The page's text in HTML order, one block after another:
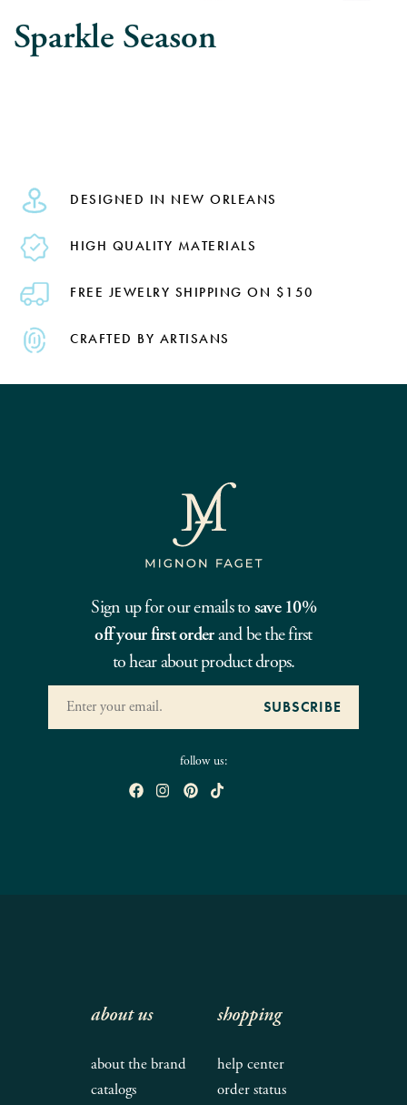
Sparkle Season
DESIGNED IN NEW ORLEANS
HIGH QUALITY MATERIALS
FREE JEWELRY SHIPPING ON $150
CRAFTED BY ARTISANS
Sign up for our emails to save 10%
off your first orderand be the first
to hear about product drops.
follow us:
about us
about the brand
catalogs
shopping
help center
order status